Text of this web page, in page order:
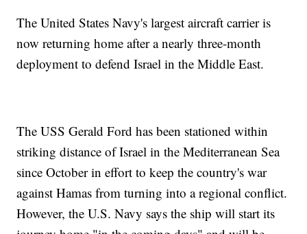
The United States Navy's largest aircraft carrier is
now returning home after a nearly three-month
deployment to defend Israel in the Middle East.
The USS Gerald Ford has been stationed within
striking distance of Israel in the Mediterranean Sea
since October in effort to keep the country's war
against Hamas from turning into a regional conflict.
However, the U.S. Navy says the ship will start its